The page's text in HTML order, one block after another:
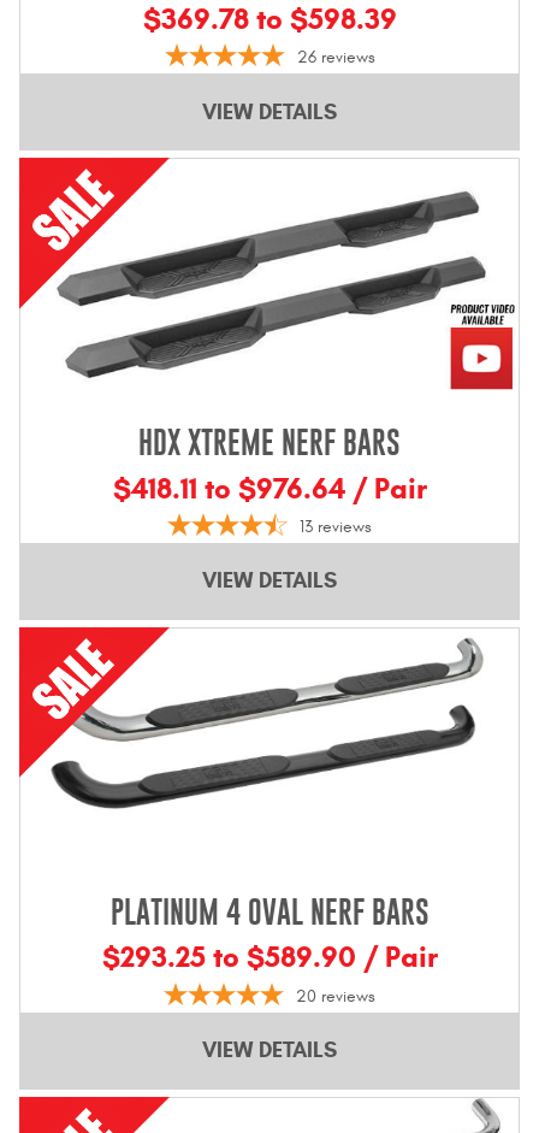
$369.78 to $598.39
26 reviews
VIEW DETAILS
HDX XTREME NERF BARS
$418.11 to $976.64 / Pair
13 reviews
VIEW DETAILS
PLATINUM 4 OVAL NERF BARS
$293.25 to $589.90 / Pair
20 reviews
VIEW DETAILS